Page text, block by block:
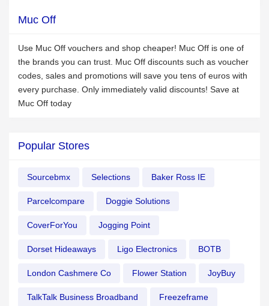
Muc Off
Use Muc Off vouchers and shop cheaper! Muc Off is one of
the brands you can trust. Muc Off discounts such as voucher
codes, sales and promotions will save you tens of euros with
every purchase. Only immediately valid discounts! Save at
Muc Off today
Popular Stores
Sourcebmx Selections Baker Ross IE
Parcelcompare Doggie Solutions
CoverForYou Jogging Point
Dorset Hideaways Ligo Electronics BOTB
London Cashmere Co Flower Station JoyBuy
TalkTalk Business Broadband Freezeframe